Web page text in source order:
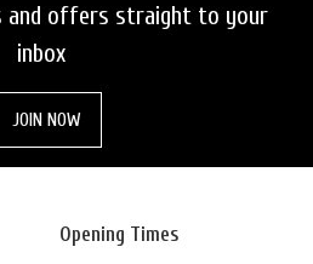
and offers straight to your
inbox
JOIN NOW
Opening Times